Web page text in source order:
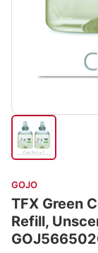
GOJO
TFX Green
Refill,